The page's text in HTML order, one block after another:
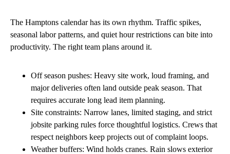
The Hamptons calendar has its own rhythm. Traffic spikes,
seasonal labor patterns, and quiet hour restrictions can bite into
productivity. The right team plans around it.
Off season pushes: Heavy site work, loud framing, and
major deliveries often land outside peak season. That
requires accurate long lead item planning.
Site constraints: Narrow lanes, limited staging, and strict
jobsite parking rules force thoughtful logistics. Crews that
respect neighbors keep projects out of complaint loops.
Weather buffers: Wind holds cranes. Rain slows exterior